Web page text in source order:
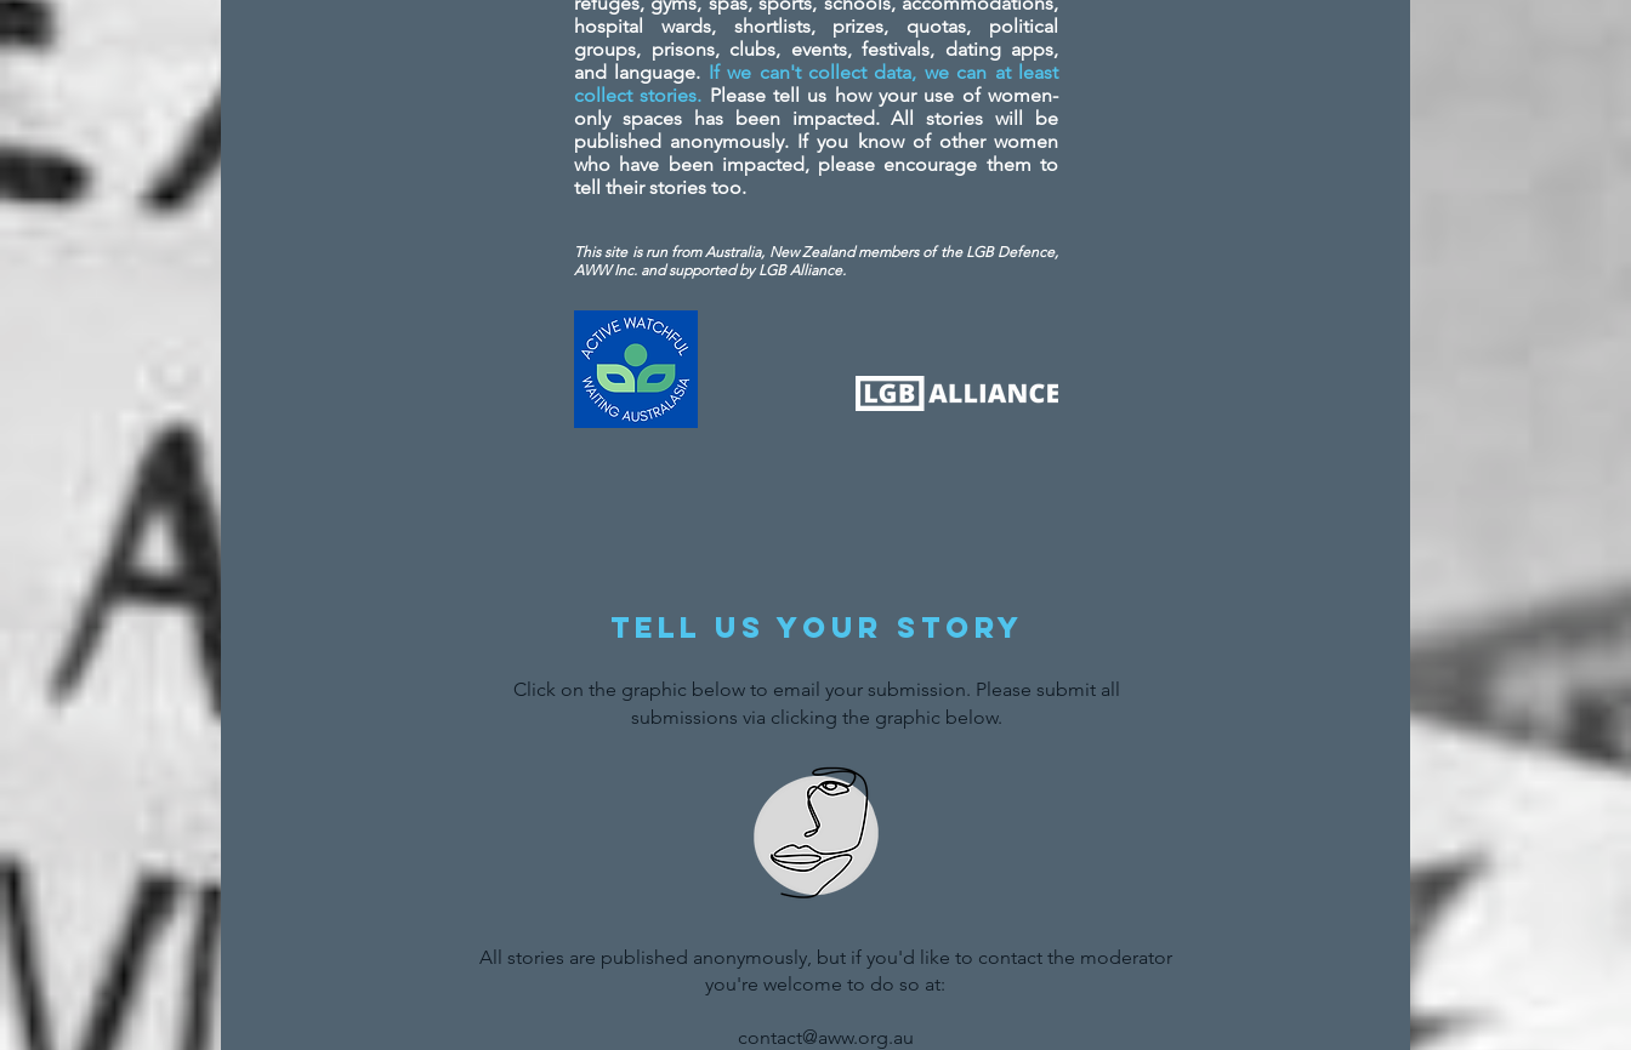
hospital wards, shortlists, prizes, quotas, political
groups, prisons, clubs, events, festivals, dating apps,
and language. If we can't collect data, we can at least
collect stories. Please tell us how your use of women-
only spaces has been impacted. All stories will be
published anonymously. If you know of other women
who have been impacted, please encourage them to
tell their stories too.
This site is run from Australia, New Zealand members of the LGB Defence,
AWW Inc. andsupported by LGB Alliance.
Tell us your story
Click on the graphic below to email your submission. Please submit all
submissions via clicking the graphic below.
All stories are published anonymously, but if you'd like to contact the moderator
you're welcome to do so at:
contact@aww.org.au